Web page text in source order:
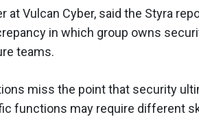
at Vulcan Cyber, said the Styra
in which group owns
teams.
miss the point that security
functions may require different